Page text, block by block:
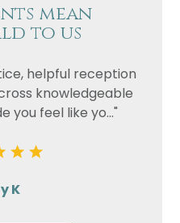
mean
to us
helpful reception
knowledgeable
you feel like yo..."
K